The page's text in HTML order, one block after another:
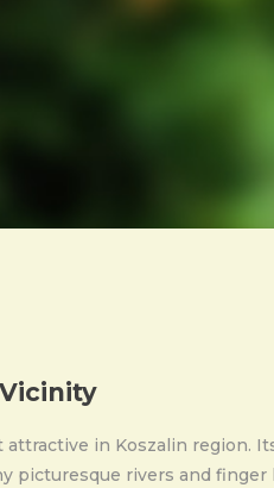
Vicinity
in Koszalin region.
picturesque rivers and finger